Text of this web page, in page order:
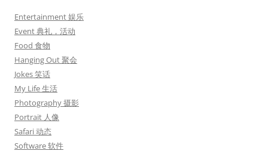
Entertainment 娱乐
Event 典礼，活动
Food 食物
Hanging Out 聚会
Jokes 笑话
My Life 生活
Photography 摄影
Portrait 人像
Safari 动态
Software 软件